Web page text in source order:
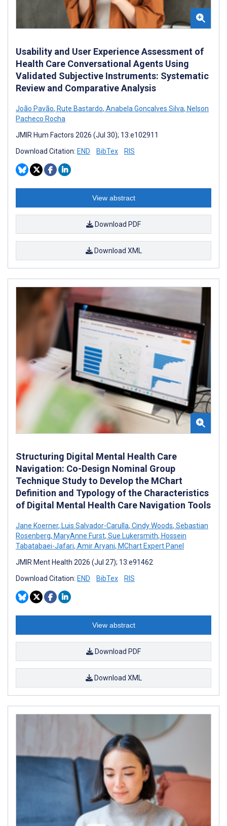
Usability and User Experience Assessment of
Health Care Conversational Agents Using
Validated Subjective Instruments: Systematic
Review and Comparative Analysis
João Pavão, Rute Bastardo, Anabela Gonçalves Silva, Nelson
Pacheco Rocha
JMIR Hum Factors 2026 (Jul 30); 13:e102911
Download Citation: END BibTex RIS
View abstract
Download PDF
Download XML
Structuring Digital Mental Health Care
Navigation: Co-Design Nominal Group
Technique Study to Develop the MChart
Definition and Typology of the Characteristics
of Digital Mental Health Care Navigation Tools
Jane Koerner, Luis Salvador-Carulla, Cindy Woods, Sebastian
Rosenberg, MaryAnne Furst, Sue Lukersmith, Hossein
Tabatabaei-Jafari, Amir Aryani, MChart Expert Panel
JMIR Ment Health 2026 (Jul 27); 13:e91462
Download Citation: END BibTex RIS
View abstract
Download PDF
Download XML